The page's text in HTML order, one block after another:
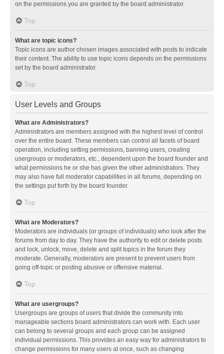
on the permissions you are granted by the board administrator.
Top
What are topic icons?
Topic icons are author chosen images associated with posts to indicate
their content. The ability to use topic icons depends on the permissions
set by the board administrator.
Top
User Levels and Groups
What are Administrators?
Administrators are members assigned with the highest level of control
over the entire board. These members can control all facets of board
operation, including setting permissions, banning users, creating
usergroups or moderators, etc., dependent upon the board founder and
what permissions he or she has given the other administrators. They
may also have full moderator capabilities in all forums, depending on
the settings put forth by the board founder.
Top
What are Moderators?
Moderators are individuals (or groups of individuals) who look after the
forums from day to day. They have the authority to edit or delete posts
and lock, unlock, move, delete and split topics in the forum they
moderate. Generally, moderators are present to prevent users from
going off-topic or posting abusive or offensive material.
Top
What are usergroups?
Usergroups are groups of users that divide the community into
manageable sections board administrators can work with. Each user
can belong to several groups and each group can be assigned
individual permissions. This provides an easy way for administrators to
change permissions for many users at once, such as changing